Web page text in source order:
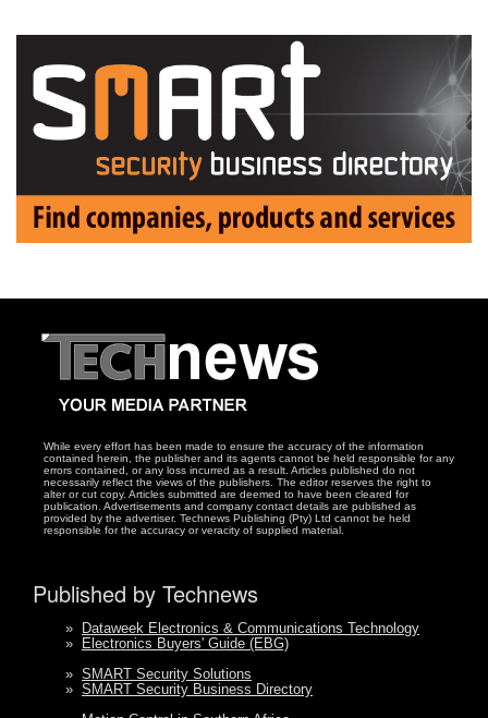
While every effort has been made to ensure the accuracy of the information
contained herein, the publisher and its agents cannot be held responsible for any
errors contained, or any loss incurred as a result. Articles published do not
necessarily reflect the views of the publishers. The editor reserves the right to
alter or cut copy. Articles submitted are deemed to have been cleared for
publication. Advertisements and company contact details are published as
provided by the advertiser. Technews Publishing (Pty) Ltd cannot be held
responsible for the accuracy or veracity of supplied material.
Published by Technews
» Dataweek Electronics & Communications Technology
» Electronics Buyers' Guide (EBG)
» SMART Security Solutions
» SMART Security Business Directory